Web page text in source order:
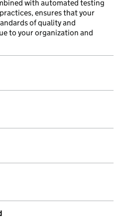
with automated testing
ensures that your
of quality and
to your organization and